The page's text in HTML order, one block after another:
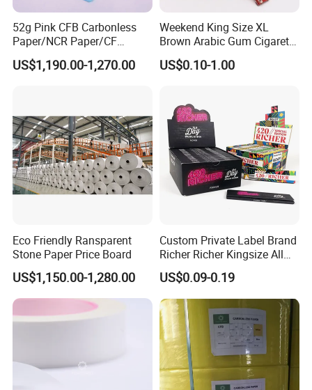
52g Pink CFB Carbonless
Paper/NCR Paper/CF
Paper/CB paper
US$1,190.00-1,270.00
Weekend King Size XL
Brown Arabic Gum Cigarette
Rolling Paper
US$0.10-1.00
Eco Friendly Ransparent
Stone Paper Price Board
US$1,150.00-1,280.00
Custom Private Label Brand
Richer Richer Kingsize All
Natural Mint Flavored
Smoking Rolling Papers
US$0.09-0.19